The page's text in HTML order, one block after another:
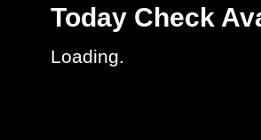
Today Check
Loading..